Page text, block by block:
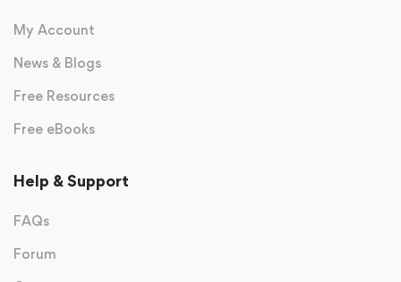
My Account
News & Blogs
Free Resources
Free eBooks
Help & Support
FAQs
Forum